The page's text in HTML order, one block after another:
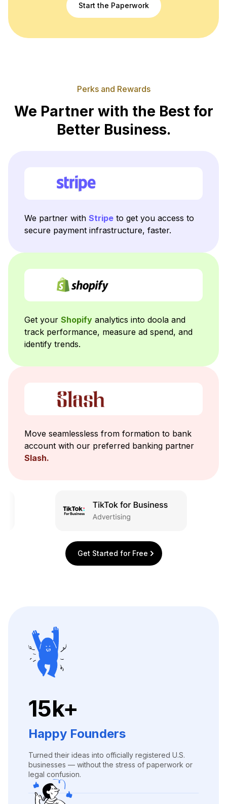
Start the Paperwork
Perks and Rewards
We Partner with the Best for
Better Business.
We partner with Stripe to get you access to
secure payment infrastructure, faster.
Get your Shopify analytics into doola and
track performance, measure ad spend, and
identify trends.
Move seamlessless from formation to bank
account with our preferred banking partner
Slash.
Get Started for Free
15k+
Happy Founders
Turned their ideas into officially registered U.S.
businesses — without the stress of paperwork or
legal confusion.